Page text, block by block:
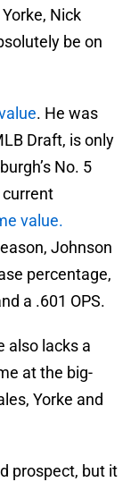
Nick
be on
. He was
Draft, is only
No. 5
current
value.
Johnson
percentage,
a .601 OPS.
also lacks a
at the big-
Yorke and
prospect, but it